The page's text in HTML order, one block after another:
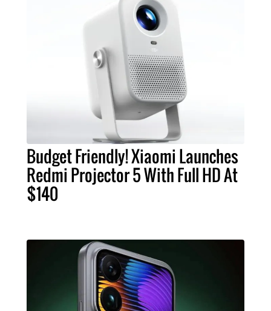
Budget Friendly! Xiaomi Launches
Redmi Projector 5 With Full HD At
$140